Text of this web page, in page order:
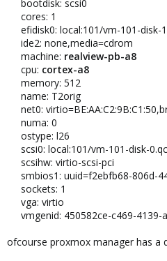
bootdisk: scsi0
cores: 1
efidisk0: local:101/vm-101-disk-
ide2: none,media=cdrom
machine: realview-pb-a8
cpu: cortex-a8
memory: 512
name: T2orig
net0:
numa: 0
ostype: l26
scsi0: local:101/vm-101-disk-
scsihw: virtio-scsi-pci
smbios1: uuid=f2ebfb68-806d-
sockets: 1
vga: virtio
vmgenid: 450582ce-c469-
ofcourse proxmox manager has a